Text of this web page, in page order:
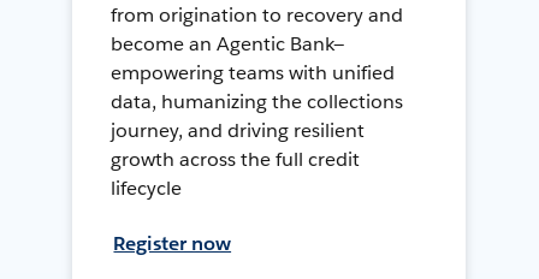
from origination to recovery and
become an Agentic Bank—
empowering teams with unified
data, humanizing the collections
journey, and driving resilient
growth across the full credit
lifecycle
Register now